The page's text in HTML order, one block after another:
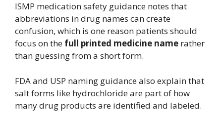
ISMP medication safety guidance notes that
abbreviations in drug names can create
confusion, which is one reason patients should
focus on the full printed medicine name rather
than guessing from a short form.
FDA and USP naming guidance also explain that
salt forms like hydrochloride are part of how
many drug products are identified and labeled.